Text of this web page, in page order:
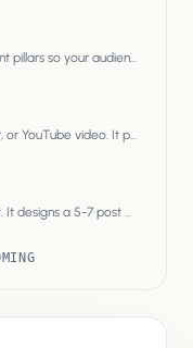
pillars so your audience
YouTube video. It pulls
designs a 5-7 post campaign